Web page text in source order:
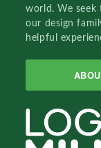
world. We
our design
helpful